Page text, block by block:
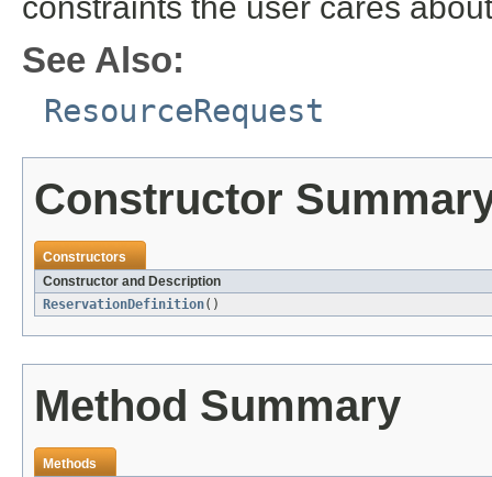
See Also:
ResourceRequest
Constructor
Constructors
Constructor and Description
ReservationDefinition()
Method Summary
Methods